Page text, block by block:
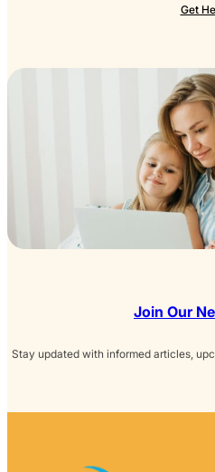
Get
Join Our
Stay updated with informed articles,